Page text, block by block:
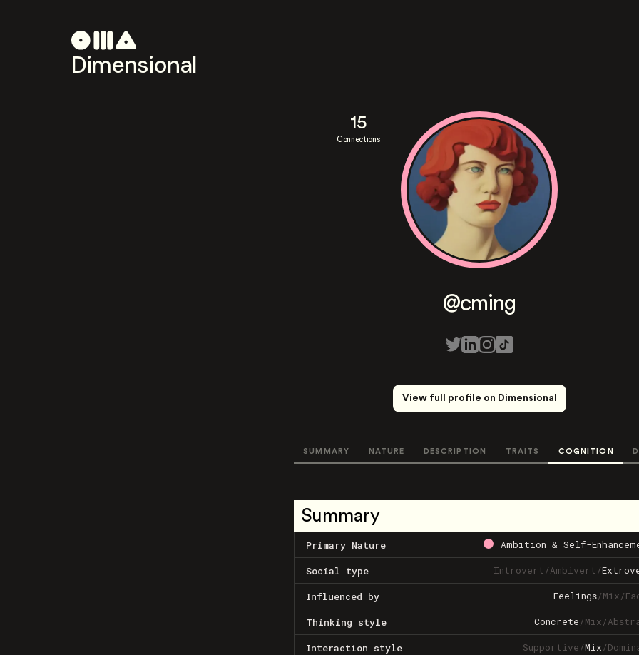
Dimensional
15
Connections
@cming
View full profile on Dimensional
SUMMARY NATURE DESCRIPTION TRAITS COGNITION
Summary
Primary Nature Ambition & Self-
Social type Introvert/Ambivert/
Influenced by Feelings/Mix/
Thinking style Concrete/Mix/
Interaction style Supportive/Mix/